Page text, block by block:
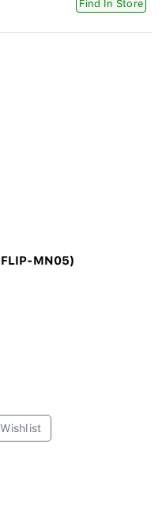
Find In Store
MN05)